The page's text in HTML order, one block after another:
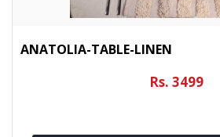
ANATOLIA-TABLE-LINEN
Rs. 3499